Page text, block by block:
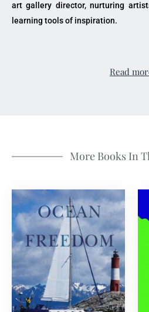
art gallery director, nurturing
learning tools of inspiration.
Read
More Books In